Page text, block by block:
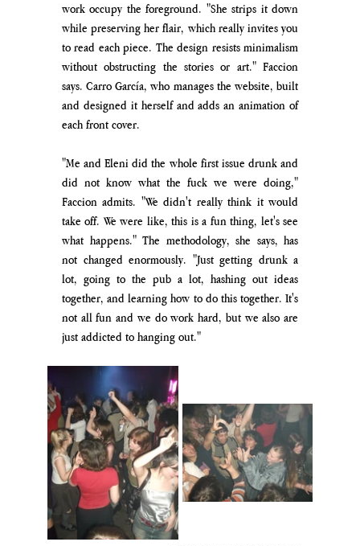
work occupy the foreground. "She strips it down
while preserving her flair, which really invites you
to read each piece. The design resists minimalism
without obstructing the stories or art." Faccion
says. Carro García, who manages the website, built
and designed it herself and adds an animation of
each front cover.
"Me and Eleni did the whole first issue drunk and
did not know what the fuck we were doing,"
Faccion admits. "We didn't really think it would
take off. We were like, this is a fun thing, let's see
what happens." The methodology, she says, has
not changed enormously. "Just getting drunk a
lot, going to the pub a lot, hashing out ideas
together, and learning how to do this together. It's
not all fun and we do work hard, but we also are
just addicted to hanging out."